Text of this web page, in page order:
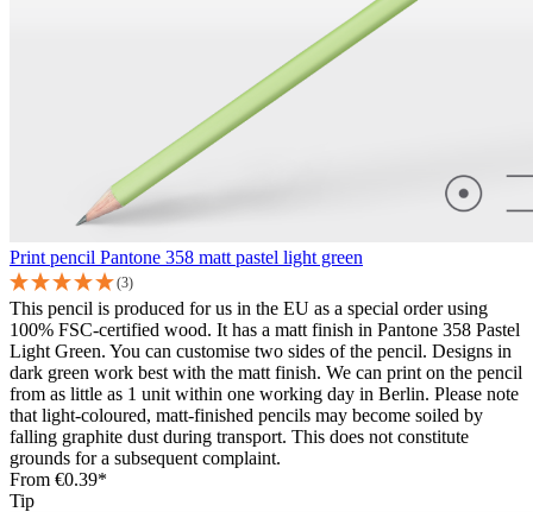
Print pencil Pantone 358 matt pastel light green
(3)
This pencil is produced for us in the EU as a special order using
100% FSC-certified wood. It has a matt finish in Pantone 358 Pastel
Light Green. You can customise two sides of the pencil. Designs in
dark green work best with the matt finish. We can print on the pencil
from as little as 1 unit within one working day in Berlin. Please note
that light-coloured, matt-finished pencils may become soiled by
falling graphite dust during transport. This does not constitute
grounds for a subsequent complaint.
From €0.39*
Tip